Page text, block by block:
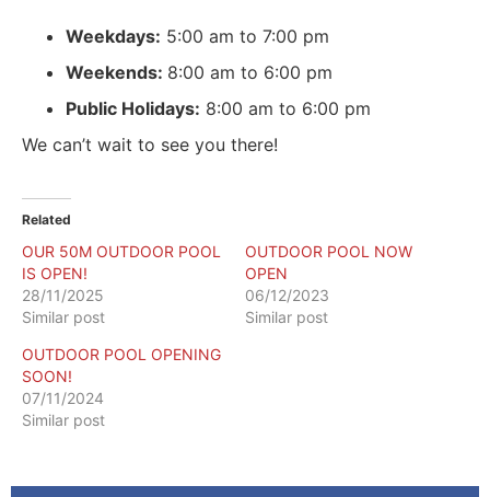
Weekdays: 5:00 am to 7:00 pm
Weekends: 8:00 am to 6:00 pm
Public Holidays: 8:00 am to 6:00 pm
We can’t wait to see you there!
Related
OUR 50M OUTDOOR POOL
IS OPEN!
28/11/2025
Similar post
OUTDOOR POOL NOW
OPEN
06/12/2023
Similar post
OUTDOOR POOL OPENING
SOON!
07/11/2024
Similar post